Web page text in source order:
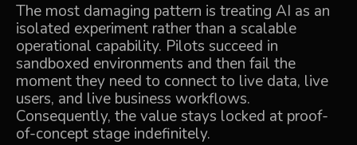
The most damaging pattern is treating AI as an
isolated experiment rather than a scalable
operational capability. Pilots succeed in
sandboxed environments and then fail the
moment they need to connect to live data, live
users, and live business workflows.
Consequently, the value stays locked at proof-
of-concept stage indefinitely.